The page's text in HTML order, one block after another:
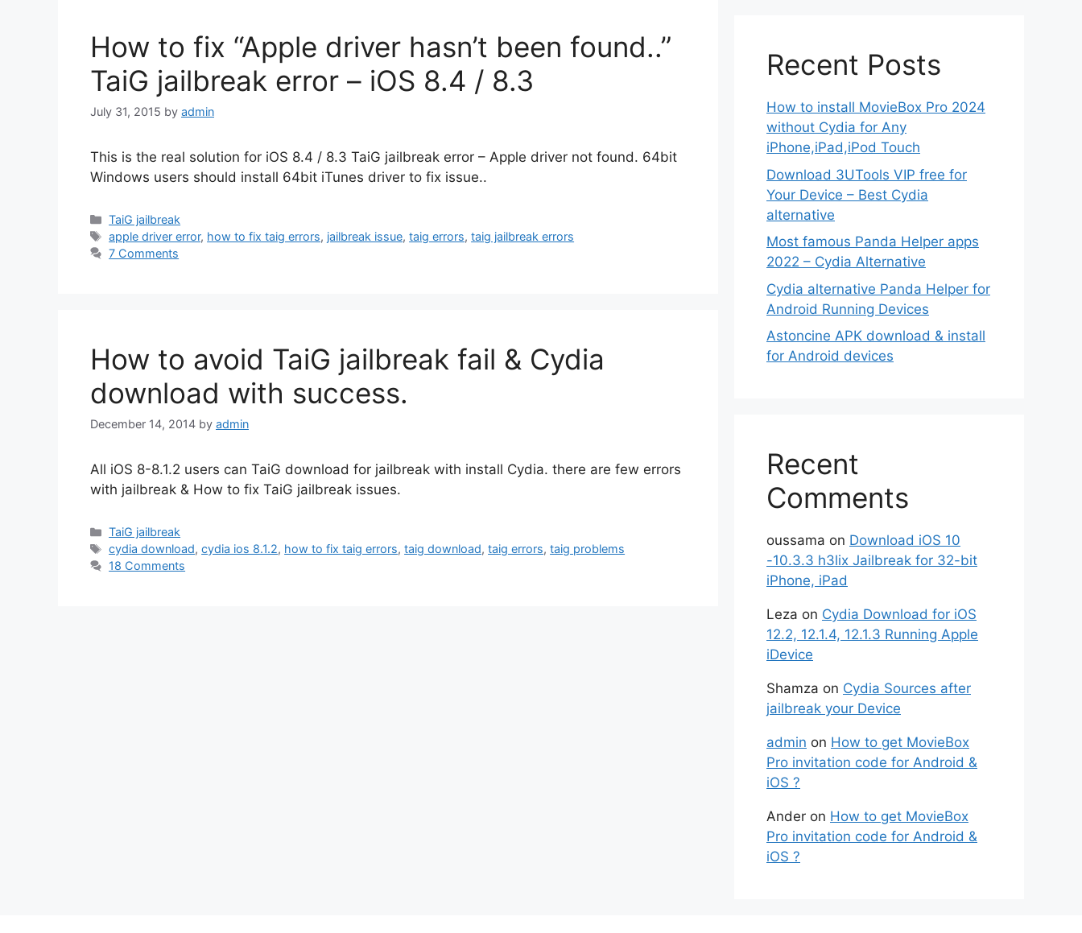
How to fix “Apple driver hasn’t been found..”
TaiG jailbreak error – iOS 8.4 / 8.3
July 31, 2015 by admin
This is the real solution for iOS 8.4 / 8.3 TaiG jailbreak error – Apple driver not found. 64bit
Windows users should install 64bit iTunes driver to fix issue..
Categories
TaiG jailbreak
Tags
apple driver error, how to fix taig errors, jailbreak issue,taig errors,taig jailbreak errors
7 Comments
How to avoid TaiG jailbreak fail & Cydia
download with success.
December 14, 2014 by admin
All iOS 8-8.1.2 users can TaiG download for jailbreak with install Cydia. there are few errors
with jailbreak & How to fix TaiG jailbreak issues.
Categories
TaiG jailbreak
Tags
cydia download,cydia ios 8.1.2, how to fix taig errors,taig download,taig errors,taig problems
18 Comments
Recent Posts
How to install MovieBox Pro 2024
without Cydia for Any
iPhone,iPad,iPod Touch
Download 3UTools VIP free for
Your Device – Best Cydia
alternative
Most famous Panda Helper apps
2022 – Cydia Alternative
Cydia alternative Panda Helper for
Android Running Devices
Astoncine APK download & install
for Android devices
Recent
Comments
oussama on Download iOS 10
-10.3.3 h3lix Jailbreak for 32-bit
iPhone, iPad
Leza on Cydia Download for iOS
12.2, 12.1.4, 12.1.3 Running Apple
iDevice
Shamza on Cydia Sources after
jailbreak your Device
admin on How to get MovieBox
Pro invitation code for Android &
iOS ?
Ander on How to get MovieBox
Pro invitation code for Android &
iOS ?